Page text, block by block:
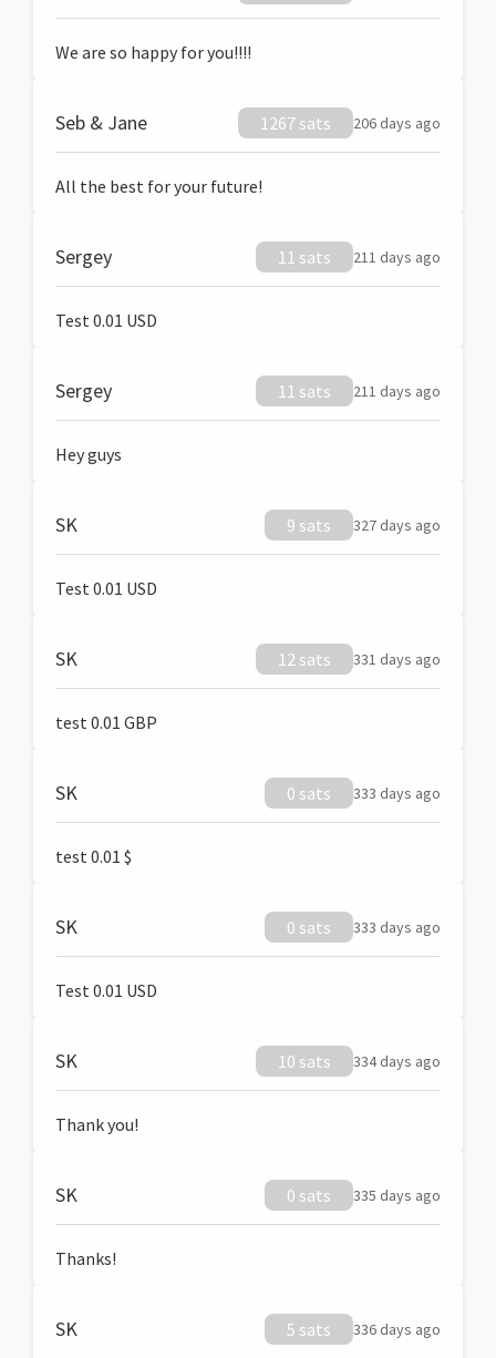
We are so happy for you!!!!
Seb & Jane 1267 sats 206 days ago
All the best for your future!
Sergey 11 sats 211 days ago
Test 0.01 USD
Sergey 11 sats 211 days ago
Hey guys
SK 9 sats 327 days ago
Test 0.01 USD
SK 12 sats 331 days ago
test 0.01 GBP
SK 0 sats 333 days ago
test 0.01 $
SK 0 sats 333 days ago
Test 0.01 USD
SK 10 sats 334 days ago
Thank you!
SK 0 sats 335 days ago
Thanks!
SK 5 sats 336 days ago